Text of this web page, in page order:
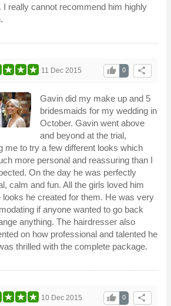
I really cannot recommend him highly
share
0
thumb_up
11 Dec 2015
Gavin did my make up and 5
bridesmaids for my wedding in
October. Gavin went above
and beyond at the trial,
me to try a few different looks which
more personal and reassuring than I
On the day he was perfectly
calm and fun. All the girls loved him
looks he created for them. He was very
if anyone wanted to go back
anything. The hairdresser also
on how professional and talented he
thrilled with the complete package.
share
0
thumb_up
10 Dec 2015